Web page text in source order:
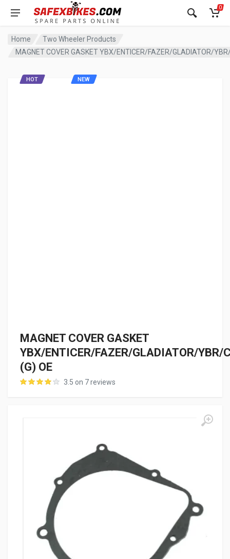
0
Home
Two Wheeler Products
MAGNET COVER GASKET YBX/ENTICER/FAZER/GLADIATOR/
MAGNET COVER GASKET
YBX/ENTICER/FAZER/GLADIATOR/YBR/
(G) OE
3.5 on 7 reviews
NEW
HOT